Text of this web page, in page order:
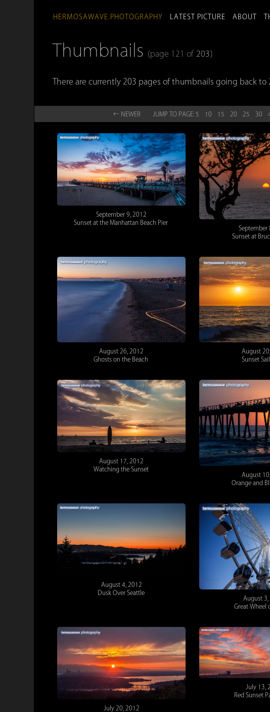
HERMOSAWAVE.PHOTOGRAPHY LATEST PICTURE ABOUT
Thumbnails (page 121 of 203)
There are currently 203 pages of thumbnails going back to
← NEWER JUMP TO PAGE: 5 10 15 20 25 30
September 9, 2012
Sunset at the Manhattan Beach Pier
September
Sunset at
August 26, 2012
Ghosts on the Beach
August
Sunset
August 17, 2012
Watching the Sunset
August
Orange and
August 4, 2012
Dusk Over Seattle
August 3,
Great Wheel
July 20, 2012
July 13,
Red Sunset